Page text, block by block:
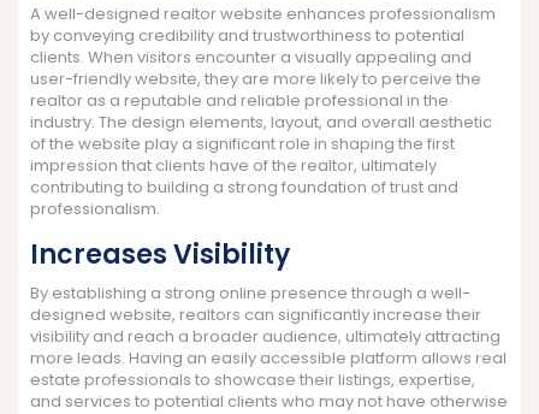
A well-designed realtor website enhances professionalism
by conveying credibility and trustworthiness to potential
clients. When visitors encounter a visually appealing and
user-friendly website, they are more likely to perceive the
realtor as a reputable and reliable professional in the
industry. The design elements, layout, and overall aesthetic
of the website play a significant role in shaping the first
impression that clients have of the realtor, ultimately
contributing to building a strong foundation of trust and
professionalism.
Increases Visibility
By establishing a strong online presence through a well-
designed website, realtors can significantly increase their
visibility and reach a broader audience, ultimately attracting
more leads. Having an easily accessible platform allows real
estate professionals to showcase their listings, expertise,
and services to potential clients who may not have otherwise